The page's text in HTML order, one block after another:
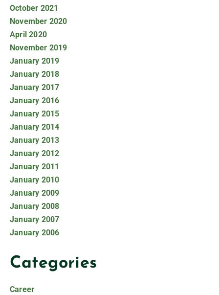
October 2021
November 2020
April 2020
November 2019
January 2019
January 2018
January 2017
January 2016
January 2015
January 2014
January 2013
January 2012
January 2011
January 2010
January 2009
January 2008
January 2007
January 2006
Categories
Career